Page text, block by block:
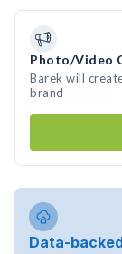
Photo/Video
Barek will
brand
Data-